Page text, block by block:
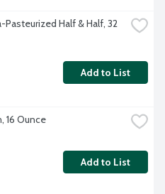
Pasteurized Half & Half, 32
Add to List
16 Ounce
Add to List